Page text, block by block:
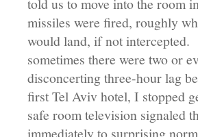
told us to move into the room
missiles were fired, roughly
would land, if not intercepted.
sometimes there were two or
disconcerting three-hour lag
first Tel Aviv hotel, I stopped
safe room television signaled
immediately to surprising